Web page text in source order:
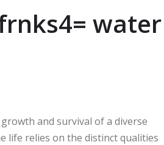
water
and survival of a diverse
life relies on the distinct qualities